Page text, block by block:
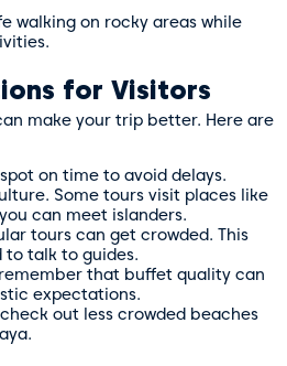
walking on rocky areas while
for Visitors
make your trip better. Here are
on time to avoid delays.
Some tours visit places like
can meet islanders.
tours can get crowded. This
talk to guides.
that buffet quality can
expectations.
out less crowded beaches